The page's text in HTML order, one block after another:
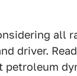
all
driver.